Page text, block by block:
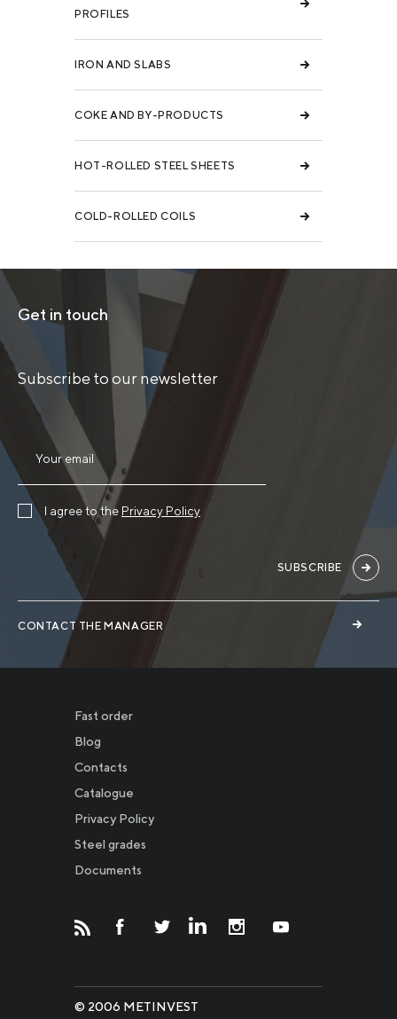
PROFILES
IRON AND SLABS
COKE AND BY-PRODUCTS
HOT-ROLLED STEEL SHEETS
COLD-ROLLED COILS
Get in touch
Subscribe to our newsletter
CONTACT THE MANAGER
I agree to the Privacy Policy
SUBSCRIBE
Fast order
Blog
Contacts
Catalogue
Privacy Policy
Steel grades
Documents
Новости
Инвесторам
© 2006 METINVEST